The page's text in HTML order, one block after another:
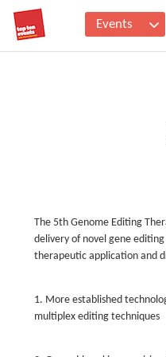
Events
The 5th Genome Editing
delivery of novel gene
therapeutic application and
1. More established
multiplex editing techniques